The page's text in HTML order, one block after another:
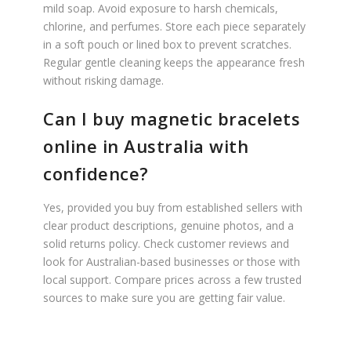
mild soap. Avoid exposure to harsh chemicals,
chlorine, and perfumes. Store each piece separately
in a soft pouch or lined box to prevent scratches.
Regular gentle cleaning keeps the appearance fresh
without risking damage.
Can I buy magnetic bracelets
online in Australia with
confidence?
Yes, provided you buy from established sellers with
clear product descriptions, genuine photos, and a
solid returns policy. Check customer reviews and
look for Australian-based businesses or those with
local support. Compare prices across a few trusted
sources to make sure you are getting fair value.